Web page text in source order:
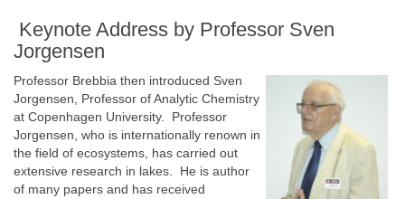
Keynote Address by Professor Sven
Jorgensen
Professor Brebbia then introduced Sven
Jorgensen, Professor of Analytic Chemistry
at Copenhagen University. Professor
Jorgensen, who is internationally renown in
the field of ecosystems, has carried out
extensive research in lakes. He is author
of many papers and has received